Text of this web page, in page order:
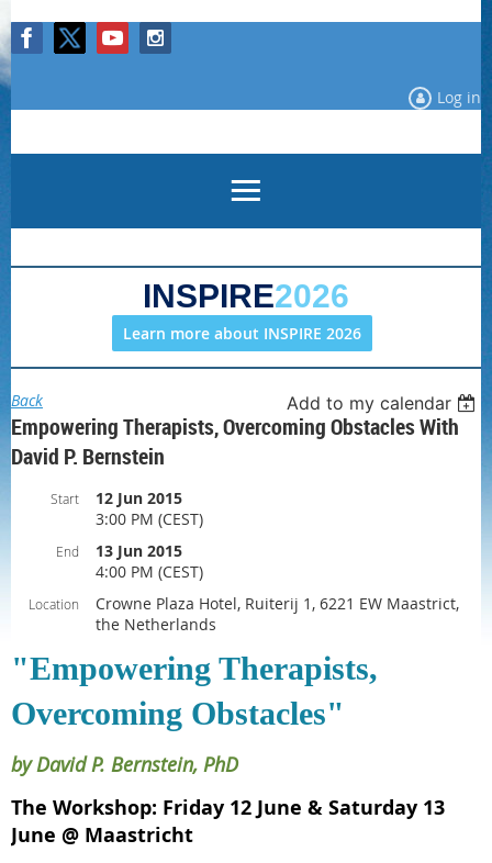
Log in
INSPIRE2026
Learn more about INSPIRE 2026
Back Add to my calendar
Empowering Therapists, Overcoming Obstacles With
David P. Bernstein
Start
12 Jun 2015
3:00 PM (CEST)
End
13 Jun 2015
4:00 PM (CEST)
Location
Crowne Plaza Hotel, Ruiterij 1, 6221 EW Maastrict,
the Netherlands
"Empowering Therapists,
Overcoming Obstacles"
by David P. Bernstein, PhD
The Workshop: Friday 12 June & Saturday 13
June @ Maastricht